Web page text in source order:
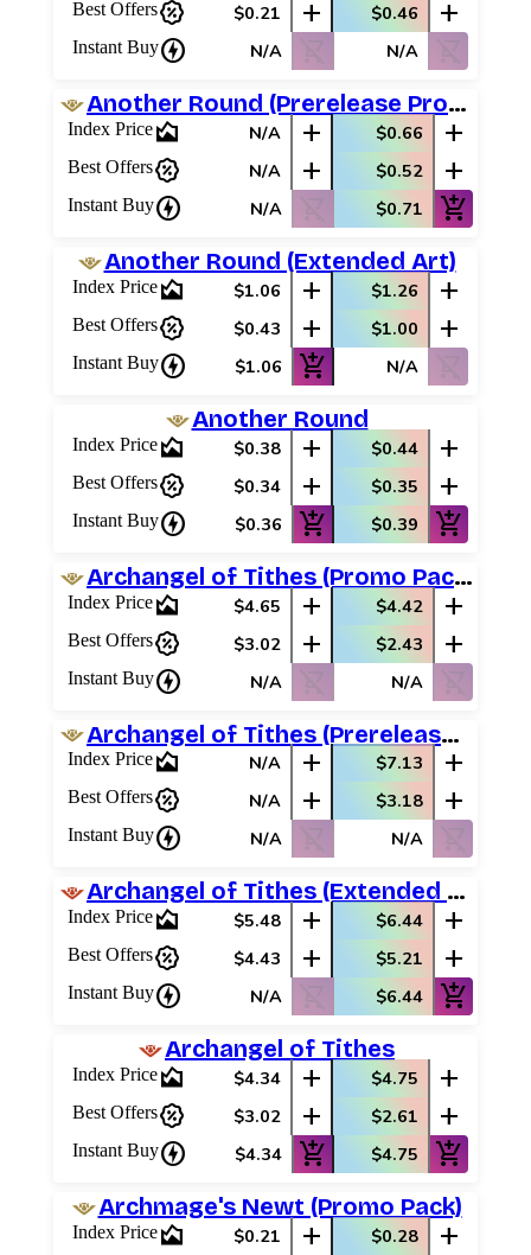
Best Offerspercent_discount $0.21 add $0.46 add
Instant Buycharger N/A shopping_cart_off N/A shopping_cart_off
Another Round (Prerelease Promos)
Index Pricearea_chart N/A add $0.66 add
Best Offerspercent_discount N/A add $0.52 add
Instant Buycharger N/A shopping_cart_off $0.71 add_shopping_cart
Another Round (Extended Art)
Index Pricearea_chart $1.06 add $1.26 add
Best Offerspercent_discount $0.43 add $1.00 add
Instant Buycharger $1.06 add_shopping_cart N/A shopping_cart_off
Another Round
Index Pricearea_chart $0.38 add $0.44 add
Best Offerspercent_discount $0.34 add $0.35 add
Instant Buycharger $0.36 add_shopping_cart $0.39 add_shopping_cart
Archangel of Tithes (Promo Pack)
Index Pricearea_chart $4.65 add $4.42 add
Best Offerspercent_discount $3.02 add $2.43 add
Instant Buycharger N/A shopping_cart_off N/A shopping_cart_off
Archangel of Tithes (Prerelease Promos)
Index Pricearea_chart N/A add $7.13 add
Best Offerspercent_discount N/A add $3.18 add
Instant Buycharger N/A shopping_cart_off N/A shopping_cart_off
Archangel of Tithes (Extended Art)
Index Pricearea_chart $5.48 add $6.44 add
Best Offerspercent_discount $4.43 add $5.21 add
Instant Buycharger N/A shopping_cart_off $6.44 add_shopping_cart
Archangel of Tithes
Index Pricearea_chart $4.34 add $4.75 add
Best Offerspercent_discount $3.02 add $2.61 add
Instant Buycharger $4.34 add_shopping_cart $4.75 add_shopping_cart
Archmage's Newt (Promo Pack)
Index Pricearea_chart $0.21 add $0.28 add